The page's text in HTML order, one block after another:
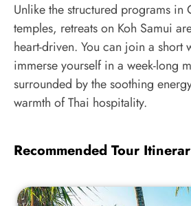
Unlike the structured programs in
temples, retreats on Koh Samui
heart-driven. You can join a short
immerse yourself in a week-long
surrounded by the soothing
warmth of Thai hospitality.
Recommended Tour